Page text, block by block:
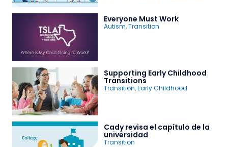
Everyone Must Work
Autism,Transition
Supporting Early Childhood
Transitions
Transition,Early Childhood
Cady revisa el capítulo de la
universidad
Transition